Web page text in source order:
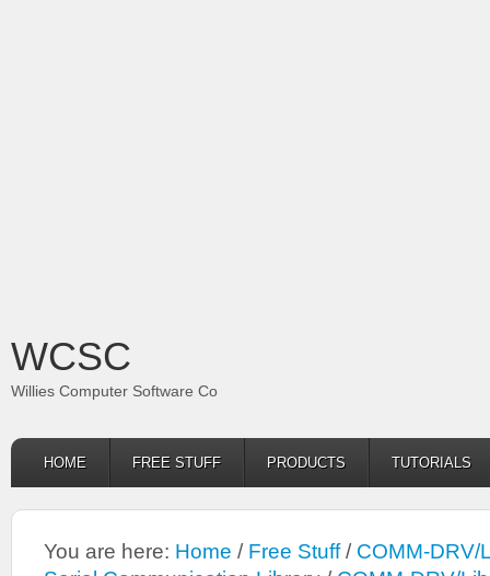
WCSC
Willies Computer Software Co
HOME FREE STUFF PRODUCTS TUTORIALS
You are here: Home / Free Stuff / COMM-DRV/